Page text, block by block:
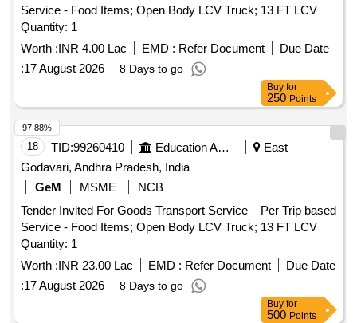
Service - Food Items; Open Body LCV Truck; 13 FT LCV
Quantity: 1
Worth :INR 4.00 Lac EMD : Refer Document
Due Date
:17 August 2026 8 Days to go
Buy for
250 Points
18 TID:99260410 Education And Research Institute
East
Godavari, Andhra Pradesh, India
GeM
MSME
NCB
Tender Invited For Goods Transport Service – Per Trip based
Service - Food Items; Open Body LCV Truck; 13 FT LCV
Quantity: 1
Worth :INR 23.00 Lac EMD : Refer Document
Due Date
:17 August 2026 8 Days to go
97.88%
Buy for
500 Points